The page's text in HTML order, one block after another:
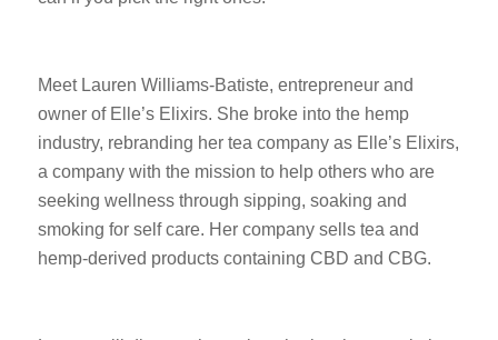
Meet Lauren Williams-Batiste, entrepreneur and
owner of Elle’s Elixirs. She broke into the hemp
industry, rebranding her tea company as Elle’s Elixirs,
a company with the mission to help others who are
seeking wellness through sipping, soaking and
smoking for self care. Her company sells tea and
hemp-derived products containing CBD and CBG.